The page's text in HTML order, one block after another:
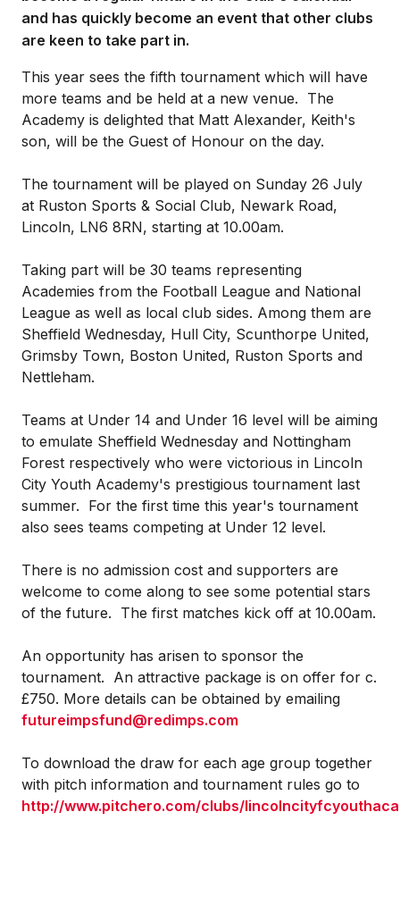
and has quickly become an event that other clubs
are keen to take part in.
This year sees the fifth tournament which will have
more teams and be held at a new venue. The
Academy is delighted that Matt Alexander, Keith's
son, will be the Guest of Honour on the day.
The tournament will be played on Sunday 26 July
at Ruston Sports & Social Club, Newark Road,
Lincoln, LN6 8RN, starting at 10.00am.
Taking part will be 30 teams representing
Academies from the Football League and National
League as well as local club sides. Among them are
Sheffield Wednesday, Hull City, Scunthorpe United,
Grimsby Town, Boston United, Ruston Sports and
Nettleham.
Teams at Under 14 and Under 16 level will be aiming
to emulate Sheffield Wednesday and Nottingham
Forest respectively who were victorious in Lincoln
City Youth Academy's prestigious tournament last
summer. For the first time this year's tournament
also sees teams competing at Under 12 level.
There is no admission cost and supporters are
welcome to come along to see some potential stars
of the future. The first matches kick off at 10.00am.
An opportunity has arisen to sponsor the
tournament. An attractive package is on offer for c.
£750. More details can be obtained by emailing
futureimpsfund@redimps.com
To download the draw for each age group together
with pitch information and tournament rules go to
http://www.pitchero.com/clubs/